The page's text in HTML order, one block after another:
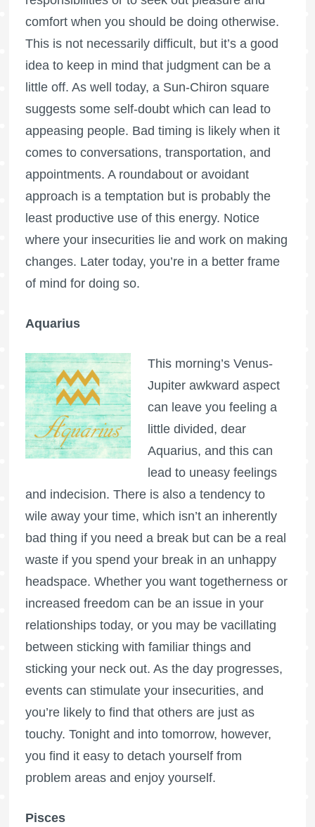
comfort when you should be doing otherwise.
This is not necessarily difficult, but it’s a good
idea to keep in mind that judgment can be a
little off. As well today, a Sun-Chiron square
suggests some self-doubt which can lead to
appeasing people. Bad timing is likely when it
comes to conversations, transportation, and
appointments. A roundabout or avoidant
approach is a temptation but is probably the
least productive use of this energy. Notice
where your insecurities lie and work on making
changes. Later today, you’re in a better frame
of mind for doing so.
Aquarius
This morning’s Venus-
Jupiter awkward aspect
can leave you feeling a
little divided, dear
Aquarius, and this can
lead to uneasy feelings
and indecision. There is also a tendency to
wile away your time, which isn’t an inherently
bad thing if you need a break but can be a real
waste if you spend your break in an unhappy
headspace. Whether you want togetherness or
increased freedom can be an issue in your
relationships today, or you may be vacillating
between sticking with familiar things and
sticking your neck out. As the day progresses,
events can stimulate your insecurities, and
you’re likely to find that others are just as
touchy. Tonight and into tomorrow, however,
you find it easy to detach yourself from
problem areas and enjoy yourself.
Pisces